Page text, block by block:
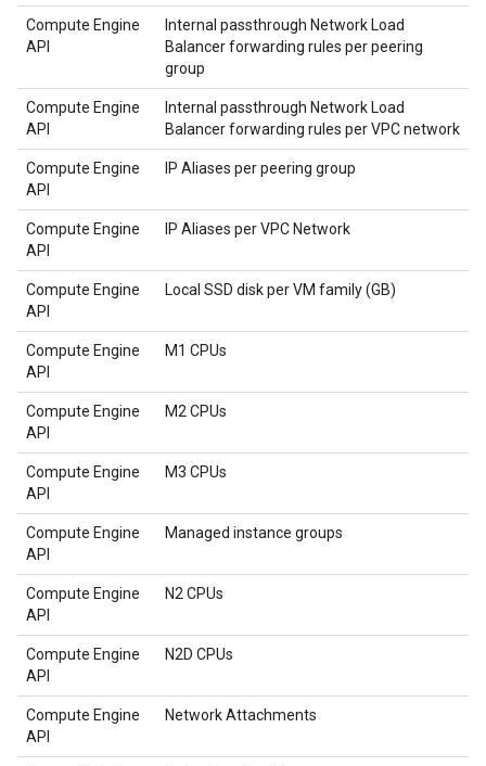
Compute Engine
API
Internal passthrough Network Load
Balancer forwarding rules per peering
group
Compute Engine
API
Internal passthrough Network Load
Balancer forwarding rules per VPC network
Compute Engine
API
IP Aliases per peering group
Compute Engine
API
IP Aliases per VPC Network
Compute Engine
API
Local SSD disk per VM family (GB)
Compute Engine
API
M1 CPUs
Compute Engine
API
M2 CPUs
Compute Engine
API
M3 CPUs
Compute Engine
API
Managed instance groups
Compute Engine
API
N2 CPUs
Compute Engine
API
N2D CPUs
Compute Engine
API
Network Attachments